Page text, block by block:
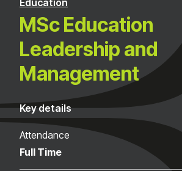
Education
MSc Education
Leadership and
Management
Key details
Attendance
Full Time